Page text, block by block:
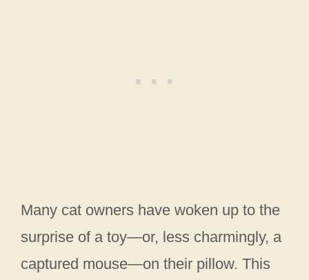
Many cat owners have woken up to the
surprise of a toy—or, less charmingly, a
captured mouse—on their pillow. This